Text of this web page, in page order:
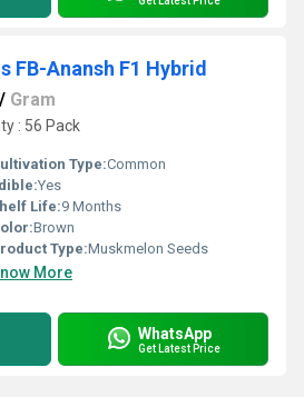
FB-Anansh F1 Hybrid
Gram
: 56 Pack
Type:Common
Yes
Life:9 Months
Brown
Type:Muskmelon Seeds
More
WhatsApp
Get Latest Price